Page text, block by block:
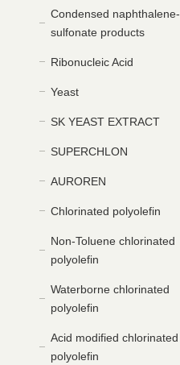
Condensed naphthalene-
sulfonate products
Ribonucleic Acid
Yeast
SK YEAST EXTRACT
SUPERCHLON
AUROREN
Chlorinated polyolefin
Non-Toluene chlorinated
polyolefin
Waterborne chlorinated
polyolefin
Acid modified chlorinated
polyolefin